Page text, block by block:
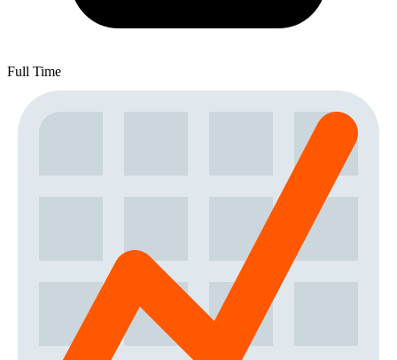
Full Time